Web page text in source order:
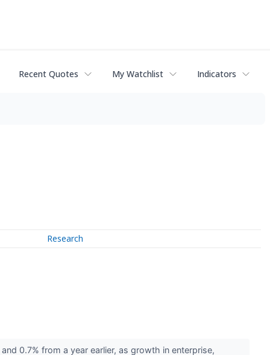
Recent Quotes My Watchlist Indicators
Research
0.7% from a year earlier, as growth in enterprise,